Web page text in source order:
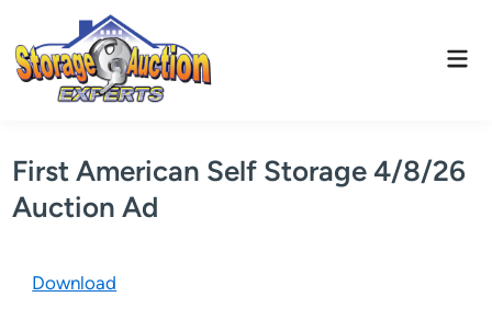
content
First American Self Storage 4/8/26
Auction Ad
Download